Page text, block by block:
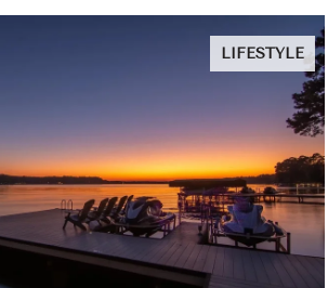
LIFESTYLE